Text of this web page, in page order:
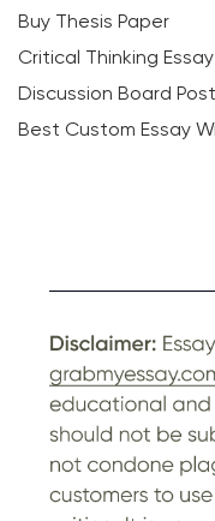
Buy Thesis Paper
Critical Thinking
Discussion Board Post
Best Custom Essay